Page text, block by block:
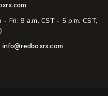
- Fri: 8 a.m. CST - 5 p.m. CST,
info@redboxrx.com